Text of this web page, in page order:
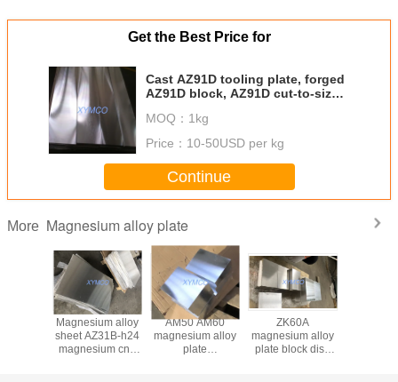
Get the Best Price for
Cast AZ91D tooling plate, forged
AZ91D block, AZ91D cut-to-size
rod bar billet disc
MOQ： 1kg
Price： 10-50USD per kg
Continue
More Magnesium alloy plate
Magnesium alloy
sheet AZ31B-h24
magnesium cnc
AM50 AM60
magnesium alloy
plate
ZK60A
magnesium alloy
plate block disc